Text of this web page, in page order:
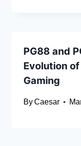
PG88 and
Evolution
Gaming
ByCaesar